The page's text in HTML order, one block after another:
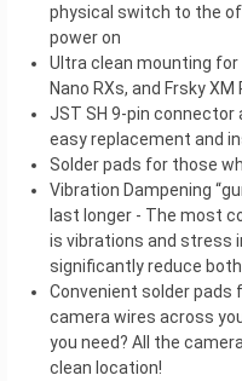
physical switch to the
power on
Ultra clean mounting for
Nano RXs, and Frsky XM
JST SH 9-pin connector
easy replacement and
Solder pads for those
Vibration Dampening
last longer - The most
is vibrations and stress
significantly reduce
Convenient solder pads
camera wires across
you need? All the
clean location!